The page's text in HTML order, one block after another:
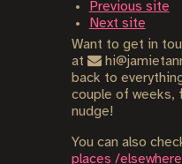
Previous site
Next site
Want to get in
at
back to
couple of weeks,
nudge!
You can also
places /elsewhere